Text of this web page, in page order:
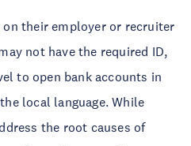
their employer or recruiter
not have the required ID,
to open bank accounts in
local language. While
the root causes of